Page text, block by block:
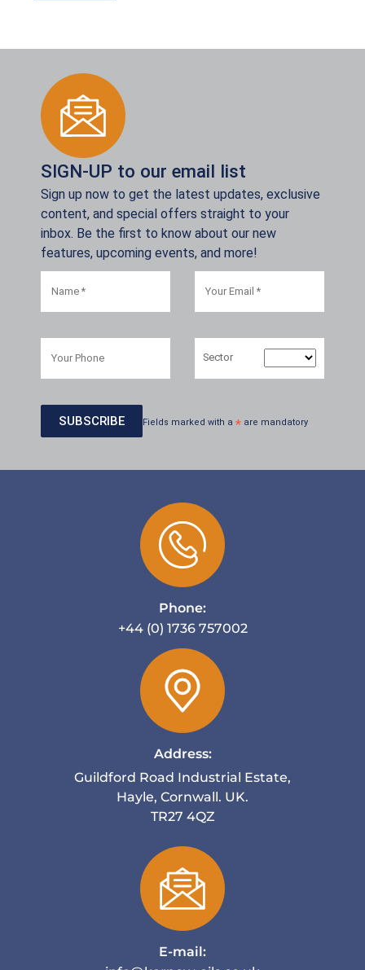
SIGN-UP to our email list
Sign up now to get the latest updates, exclusive
content, and special offers straight to your
inbox. Be the first to know about our new
features, upcoming events, and more!
Sector
Fields marked with a * are mandatory
Phone:
+44 (0) 1736 757002
Address:
Guildford Road Industrial Estate,
Hayle, Cornwall. UK.
TR27 4QZ
E-mail: